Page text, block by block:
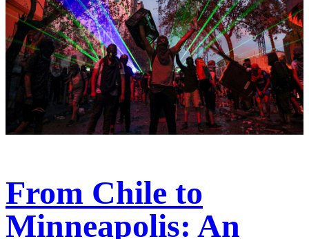
From Chile to
Minneapolis: An